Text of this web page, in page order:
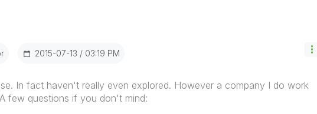
‎2015-07-13 03:19 PM
In fact haven't really even explored. However a company I do work
few questions if you don't mind: